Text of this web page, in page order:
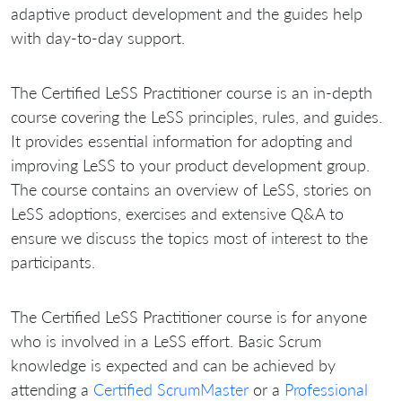
adaptive product development and the guides help
with day-to-day support.
The Certified LeSS Practitioner course is an in-depth
course covering the LeSS principles, rules, and guides.
It provides essential information for adopting and
improving LeSS to your product development group.
The course contains an overview of LeSS, stories on
LeSS adoptions, exercises and extensive Q&A to
ensure we discuss the topics most of interest to the
participants.
The Certified LeSS Practitioner course is for anyone
who is involved in a LeSS effort. Basic Scrum
knowledge is expected and can be achieved by
attending a Certified ScrumMaster or a Professional